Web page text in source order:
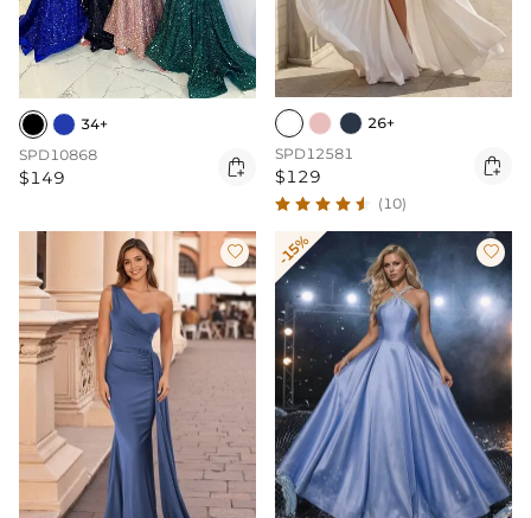
34+
SPD10868
$149 
26+
SPD12581
$129 
(10)
 -15% 